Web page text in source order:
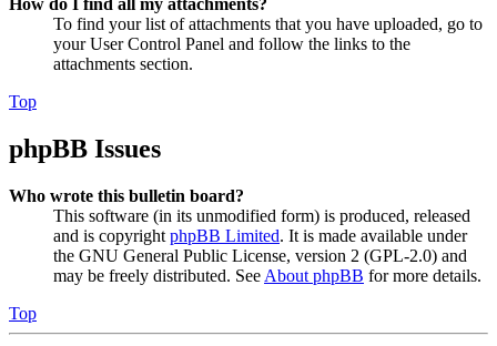
To find your list of attachments that you have uploaded, go to
your User Control Panel and follow the links to the
attachments section.
Top
phpBB Issues
Who wrote this bulletin board?
This software (in its unmodified form) is produced, released
and is copyright phpBB Limited. It is made available under
the GNU General Public License, version 2 (GPL-2.0) and
may be freely distributed. See About phpBB for more details.
Top